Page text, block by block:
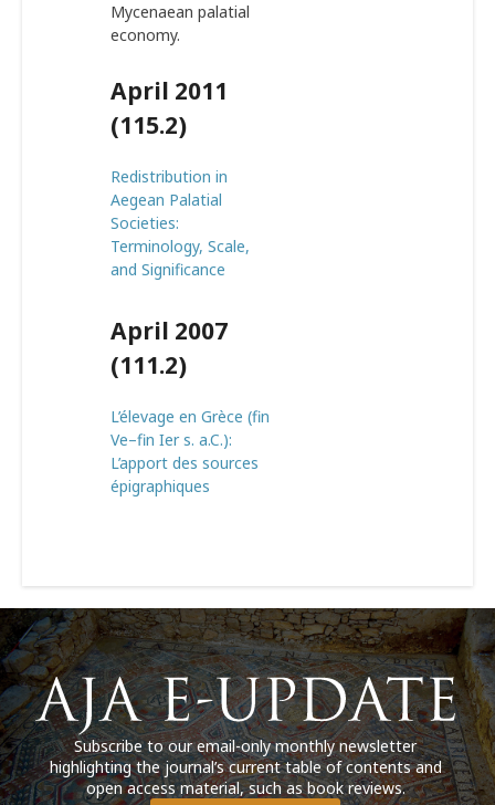
Mycenaean palatial
economy.
April 2011
(115.2)
Redistribution in
Aegean Palatial
Societies:
Terminology, Scale,
and Significance
April 2007
(111.2)
L’élevage en Grèce (fin
Ve–fin Ier s. a.C.):
L’apport des sources
épigraphiques
Subscribe to our email-only monthly newsletter
highlighting the journal’s current table of contents and
open access material, such as book reviews.